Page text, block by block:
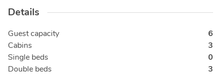
Details
Guest capacity
6
Cabins
3
Single beds
0
Double beds
3